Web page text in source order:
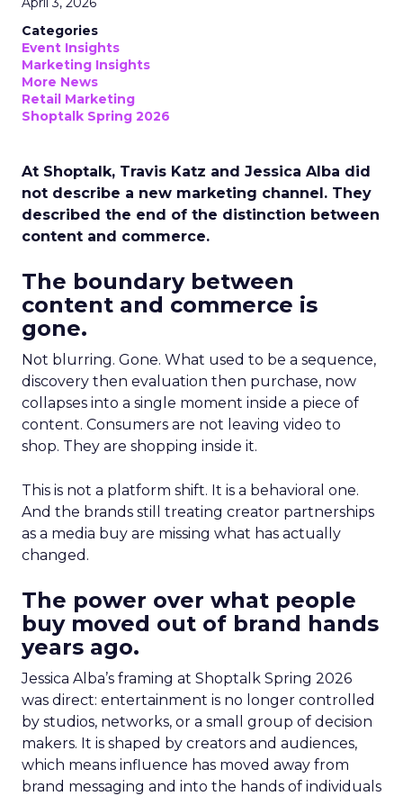
Categories
Event Insights
Marketing Insights
More News
Retail Marketing
Shoptalk Spring 2026
At Shoptalk, Travis Katz and Jessica Alba did
not describe a new marketing channel. They
described the end of the distinction between
content and commerce.
The boundary between
content and commerce is
gone.
Not blurring. Gone. What used to be a sequence,
discovery then evaluation then purchase, now
collapses into a single moment inside a piece of
content. Consumers are not leaving video to
shop. They are shopping inside it.
This is not a platform shift. It is a behavioral one.
And the brands still treating creator partnerships
as a media buy are missing what has actually
changed.
The power over what people
buy moved out of brand hands
years ago.
Jessica Alba’s framing at Shoptalk Spring 2026
was direct: entertainment is no longer controlled
by studios, networks, or a small group of decision
makers. It is shaped by creators and audiences,
which means influence has moved away from
brand messaging and into the hands of individuals